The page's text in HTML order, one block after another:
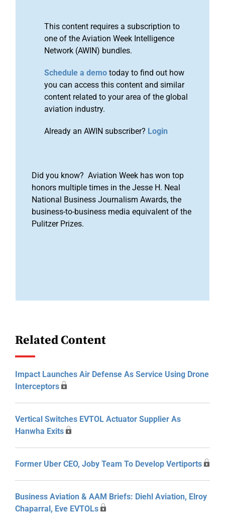
This content requires a subscription to
one of the Aviation Week Intelligence
Network (AWIN) bundles.
Schedule a demo today to find out how
you can access this content and similar
content related to your area of the global
aviation industry.
Already an AWIN subscriber? Login
Did you know? Aviation Week has won top
honors multiple times in the Jesse H. Neal
National Business Journalism Awards, the
business-to-business media equivalent of the
Pulitzer Prizes.
Related Content
Impact Launches Air Defense As Service Using Drone
Interceptors
Vertical Switches EVTOL Actuator Supplier As
Hanwha Exits
Former Uber CEO, Joby Team To Develop Vertiports
Business Aviation & AAM Briefs: Diehl Aviation, Elroy
Chaparral, Eve EVTOLs